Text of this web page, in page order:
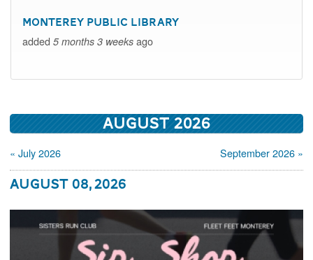
Monterey Public Library
added 5 months 3 weeks ago
August 2026
« July 2026 September 2026 »
August 08, 2026